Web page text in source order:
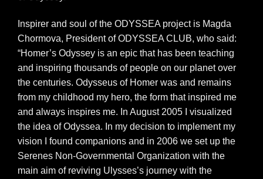
Inspirer and soul of the ODYSSEA project is Magda
Chormova, President of ODYSSEA CLUB, who said:
“Homer’s Odyssey is an epic that has been teaching
and inspiring thousands of people on our planet over
the centuries. Odysseus of Homer was and remains
from my childhood my hero, the form that inspired me
and always inspires me. In August 2005 I visualized
the idea of ​​Odyssea. In my decision to implement my
vision I found companions and in 2006 we set up the
Serenes Non-Governmental Organization with the
main aim of reviving Ulysses’s journey with the